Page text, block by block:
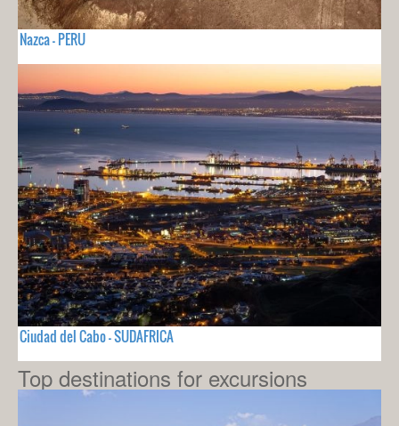
Nazca - PERU
Ciudad del Cabo - SUDAFRICA
Top destinations for excursions